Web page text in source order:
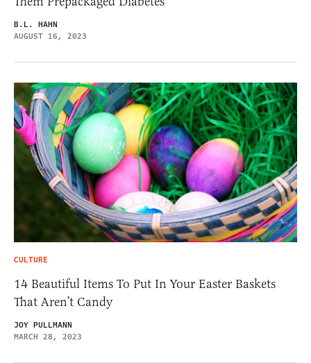
B.L. HAHN
AUGUST 16, 2023
CULTURE
14 Beautiful Items To Put In Your Easter Baskets
That Aren’t Candy
JOY PULLMANN
MARCH 28, 2023